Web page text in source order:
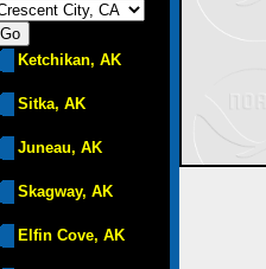
Ketchikan, AK
Sitka, AK
Juneau, AK
Skagway, AK
Elfin Cove, AK